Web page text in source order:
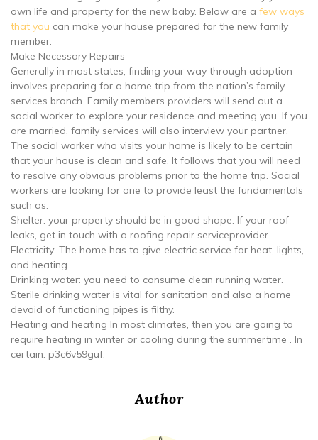
own life and property for the new baby. Below are a few ways
that you can make your house prepared for the new family
member.
Make Necessary Repairs
Generally in most states, finding your way through adoption
involves preparing for a home trip from the nation’s family
services branch. Family members providers will send out a
social worker to explore your residence and meeting you. If you
are married, family services will also interview your partner.
The social worker who visits your home is likely to be certain
that your house is clean and safe. It follows that you will need
to resolve any obvious problems prior to the home trip. Social
workers are looking for one to provide least the fundamentals
such as:
Shelter: your property should be in good shape. If your roof
leaks, get in touch with a roofing repair serviceprovider.
Electricity: The home has to give electric service for heat, lights,
and heating .
Drinking water: you need to consume clean running water.
Sterile drinking water is vital for sanitation and also a home
devoid of functioning pipes is filthy.
Heating and heating In most climates, then you are going to
require heating in winter or cooling during the summertime . In
certain. p3c6v59guf.
Author